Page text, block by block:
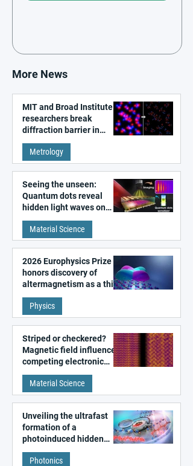
More News
MIT and Broad Institute
researchers break
diffraction barrier in
super-resolution
microscopy
Metrology
Seeing the unseen:
Quantum dots reveal
hidden light waves on
metal surfaces
Material Science
2026 Europhysics Prize
honors discovery of
altermagnetism as a third
fundamental class of
magnetism
Physics
Striped or checkered?
Magnetic field influences
competing electronic
patterns in a graphene-
like quantum material
Material Science
Unveiling the ultrafast
formation of a
photoinduced hidden
state in metal–organic
frameworks
Photonics